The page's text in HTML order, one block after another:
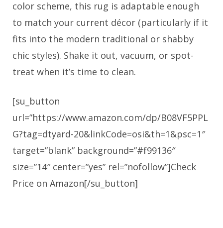
color scheme, this rug is adaptable enough
to match your current décor (particularly if it
fits into the modern traditional or shabby
chic styles). Shake it out, vacuum, or spot-
treat when it’s time to clean.
[su_button
url=”https://www.amazon.com/dp/B08VF5PPL
G?tag=dtyard-20&linkCode=osi&th=1&psc=1″
target=”blank” background=”#f99136″
size=”14″ center=”yes” rel=”nofollow”]Check
Price on Amazon[/su_button]